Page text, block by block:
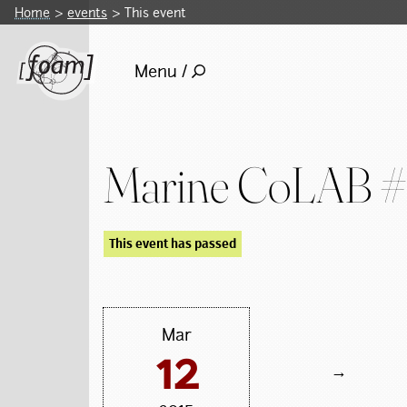
Home events This event
Menu /
Marine CoLAB
This event has passed
Mar
12 →